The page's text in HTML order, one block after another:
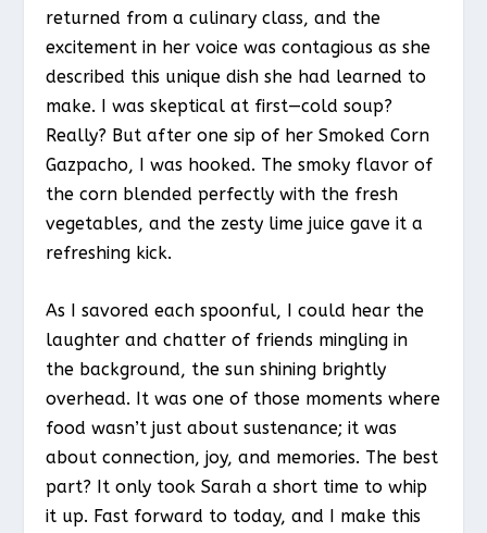
returned from a culinary class, and the
excitement in her voice was contagious as she
described this unique dish she had learned to
make. I was skeptical at first—cold soup?
Really? But after one sip of her Smoked Corn
Gazpacho, I was hooked. The smoky flavor of
the corn blended perfectly with the fresh
vegetables, and the zesty lime juice gave it a
refreshing kick.
As I savored each spoonful, I could hear the
laughter and chatter of friends mingling in
the background, the sun shining brightly
overhead. It was one of those moments where
food wasn’t just about sustenance; it was
about connection, joy, and memories. The best
part? It only took Sarah a short time to whip
it up. Fast forward to today, and I make this